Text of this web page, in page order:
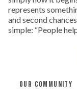
represents
and second
simple: “People
OUR COMMUNITY